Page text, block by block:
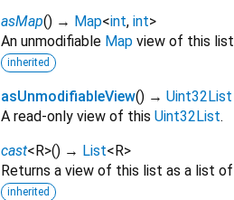
asMap() → Map<int, int>
An unmodifiable Map view of this
inherited
asUnmodifiableView() → Uint32List
A read-only view of this Uint32List.
cast< R>() → List< R>
Returns a view of this list as a list of
inherited